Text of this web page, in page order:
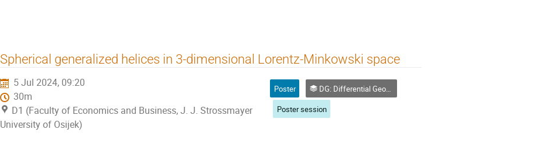
Spherical generalized helices in 3-dimensional Lorentz-Minkowski space
5 Jul 2024, 09:20
30m
D1 (Faculty of Economics and Business, J. J. Strossmayer
University of Osijek)
Poster
DG: Differential Geometry and Applications
Poster session